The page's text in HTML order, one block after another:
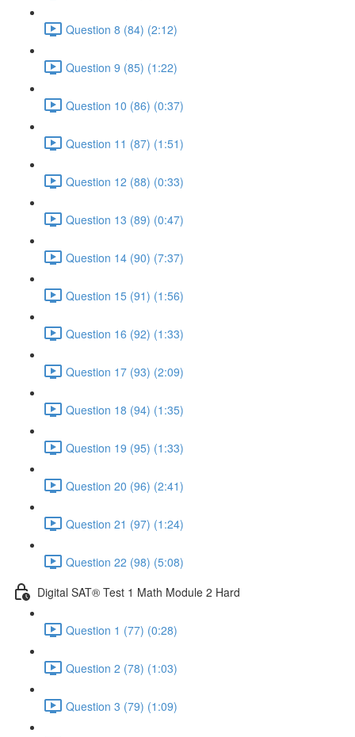
Question 8 (84) (2:12)
Question 9 (85) (1:22)
Question 10 (86) (0:37)
Question 11 (87) (1:51)
Question 12 (88) (0:33)
Question 13 (89) (0:47)
Question 14 (90) (7:37)
Question 15 (91) (1:56)
Question 16 (92) (1:33)
Question 17 (93) (2:09)
Question 18 (94) (1:35)
Question 19 (95) (1:33)
Question 20 (96) (2:41)
Question 21 (97) (1:24)
Question 22 (98) (5:08)
Digital SAT® Test 1 Math Module 2 Hard
Question 1 (77) (0:28)
Question 2 (78) (1:03)
Question 3 (79) (1:09)